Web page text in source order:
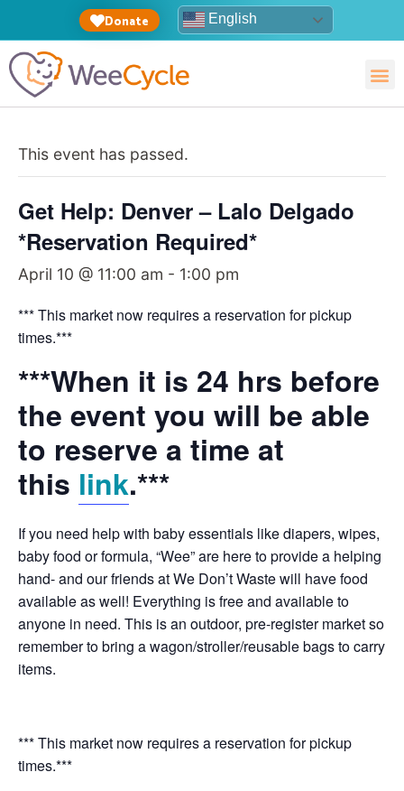
Donate English
This event has passed.
Get Help: Denver – Lalo Delgado
*Reservation Required*
April 10 @ 11:00 am - 1:00 pm
*** This market now requires a reservation for pickup
times.***
***When it is 24 hrs before
the event you will be able
to reserve a time at
this link.***
If you need help with baby essentials like diapers, wipes,
baby food or formula, “Wee” are here to provide a helping
hand- and our friends at We Don’t Waste will have food
available as well! Everything is free and available to
anyone in need. This is an outdoor, pre-register market so
remember to bring a wagon/stroller/reusable bags to carry
items.
*** This market now requires a reservation for pickup
times.***